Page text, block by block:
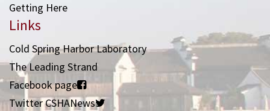
Getting Here
Links
Cold Spring Harbor Laboratory
The Leading Strand
Facebook page
Twitter CSHANews